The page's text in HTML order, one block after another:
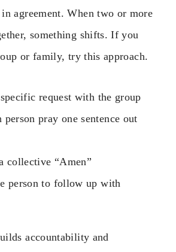
agreement. When two or more
something shifts. If you
or family, try this approach.
request with the group
person pray one sentence out
collective “Amen”
person to follow up with
accountability and